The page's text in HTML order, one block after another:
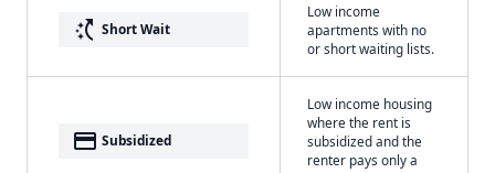
switch_access_shortcut Short Wait
Low income
apartments with no
or short waiting lists.
payment Subsidized
Low income housing
where the rent is
subsidized and the
renter pays only a